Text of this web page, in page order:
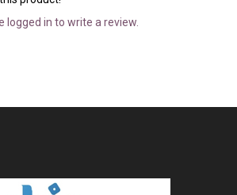
logged in to write a review.